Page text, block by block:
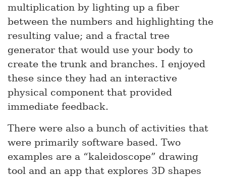
multiplication by lighting up a fiber
between the numbers and highlighting the
resulting value; and a fractal tree
generator that would use your body to
create the trunk and branches. I enjoyed
these since they had an interactive
physical component that provided
immediate feedback.
There were also a bunch of activities that
were primarily software based. Two
examples are a “kaleidoscope” drawing
tool and an app that explores 3D shapes